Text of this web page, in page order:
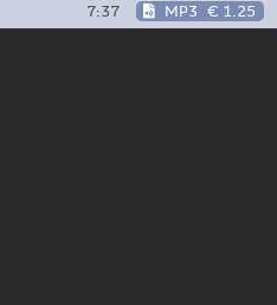
7:37 MP3 € 1.25